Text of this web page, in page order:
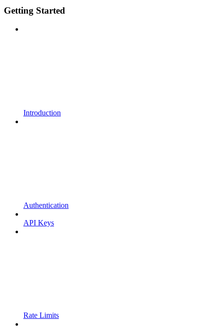
Getting Started
Introduction
Authentication
API Keys
Rate Limits